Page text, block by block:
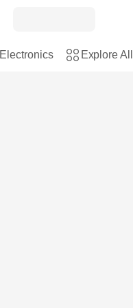
Electronics Explore All